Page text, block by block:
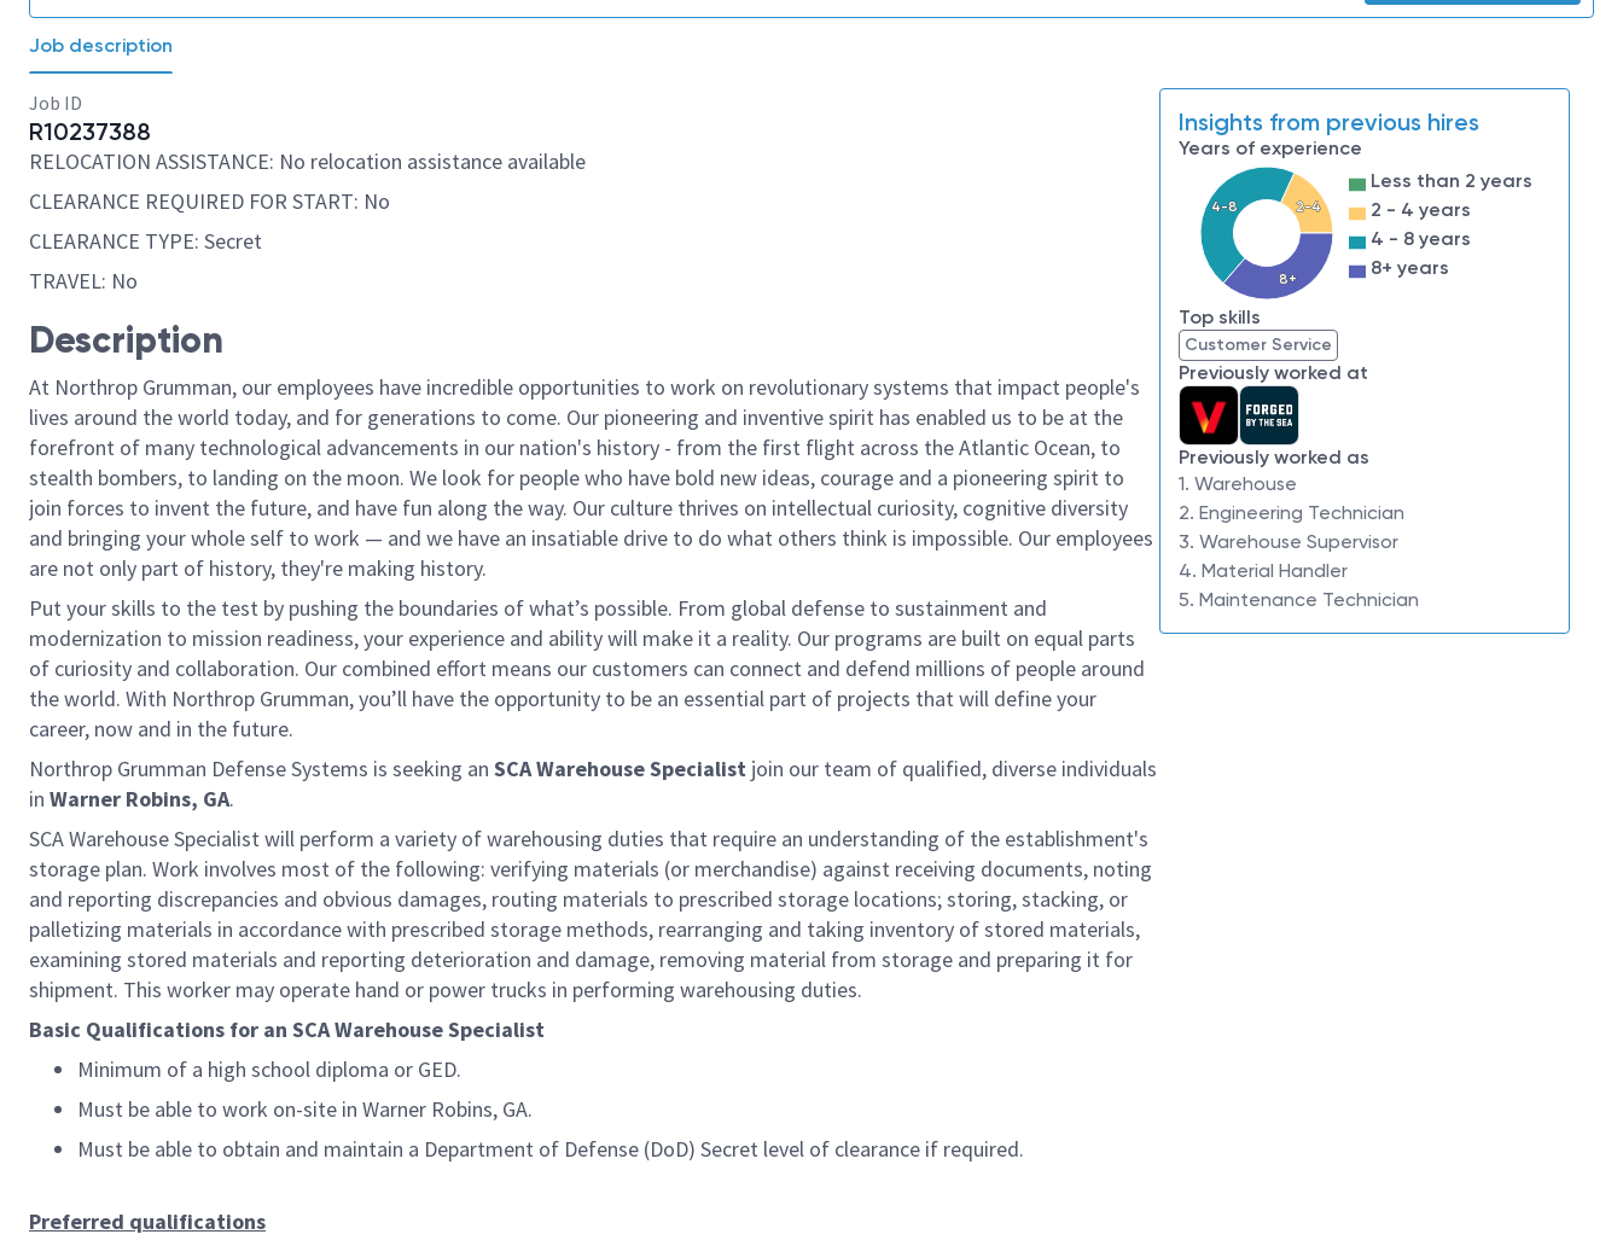
Job description
Job ID
R10237388
RELOCATION ASSISTANCE: No relocation assistance available
CLEARANCE REQUIRED FOR START: No
CLEARANCE TYPE: Secret
TRAVEL: No
Description
At Northrop Grumman, our employees have incredible opportunities to work on revolutionary systems that impact people's
lives around the world today, and for generations to come. Our pioneering and inventive spirit has enabled us to be at the
forefront of many technological advancements in our nation's history - from the first flight across the Atlantic Ocean, to
stealth bombers, to landing on the moon. We look for people who have bold new ideas, courage and a pioneering spirit to
join forces to invent the future, and have fun along the way. Our culture thrives on intellectual curiosity, cognitive diversity
and bringing your whole self to work — and we have an insatiable drive to do what others think is impossible. Our employees
are not only part of history, they're making history.
Put your skills to the test by pushing the boundaries of what’s possible. From global defense to sustainment and
modernization to mission readiness, your experience and ability will make it a reality. Our programs are built on equal parts
of curiosity and collaboration. Our combined effort means our customers can connect and defend millions of people around
the world. With Northrop Grumman, you’ll have the opportunity to be an essential part of projects that will define your
career, now and in the future.
Northrop Grumman Defense Systems is seeking an SCA Warehouse Specialist join our team of qualified, diverse individuals
in Warner Robins, GA.
SCA Warehouse Specialist will perform a variety of warehousing duties that require an understanding of the establishment's
storage plan. Work involves most of the following: verifying materials (or merchandise) against receiving documents, noting
and reporting discrepancies and obvious damages, routing materials to prescribed storage locations; storing, stacking, or
palletizing materials in accordance with prescribed storage methods, rearranging and taking inventory of stored materials,
examining stored materials and reporting deterioration and damage, removing material from storage and preparing it for
shipment. This worker may operate hand or power trucks in performing warehousing duties.
Basic Qualifications for an SCA Warehouse Specialist
Minimum of a high school diploma or GED.
Must be able to work on-site in Warner Robins, GA.
Must be able to obtain and maintain a Department of Defense (DoD) Secret level of clearance if required.
Preferred qualifications
Insights from previous hires
Years of experience
2-4
4-8
8+
Less than 2 years
2 - 4 years
4 - 8 years
8+ years
Top skills
Customer Service
Previously worked at
Previously worked as
1. Warehouse
2. Engineering Technician
3. Warehouse Supervisor
4. Material Handler
5. Maintenance Technician